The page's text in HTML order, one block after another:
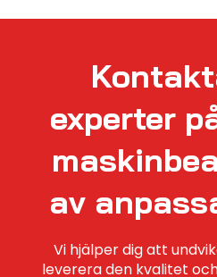
experter
av
Vi hjälper dig att
leverera den kvalitet